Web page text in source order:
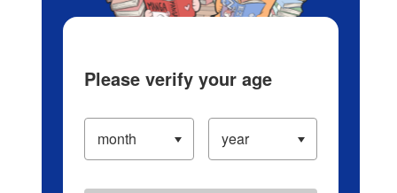
Please verify your age